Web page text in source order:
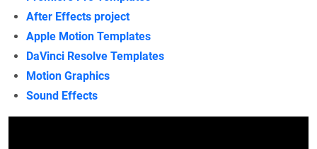
After Effects project
Apple Motion Templates
DaVinci Resolve Templates
Motion Graphics
Sound Effects